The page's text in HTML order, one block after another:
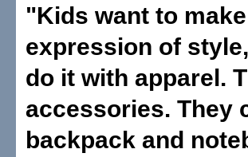
"Kids want to
expression of
do it with apparel.
accessories. They
backpack and